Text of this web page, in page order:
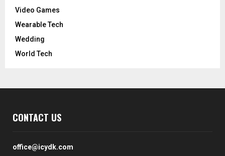
Video Games
Wearable Tech
Wedding
World Tech
CONTACT US
office@icydk.com